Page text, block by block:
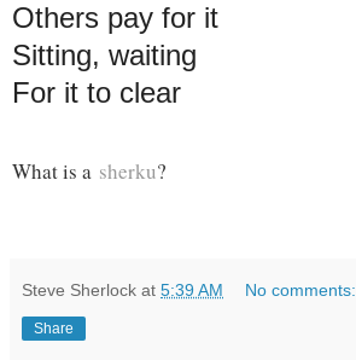
Others pay for it
Sitting, waiting
For it to clear
What is a sherku?
Steve Sherlock at 5:39 AM No comments:
Share